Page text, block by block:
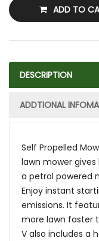
ADD TO
DESCRIPTION
ADDTIONAL
Self Propelled
lawn mower
a petrol powered
Enjoy instant
emissions. It
more lawn faster
V also includes a